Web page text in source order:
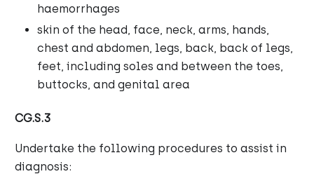
haemorrhages
skin of the head, face, neck, arms, hands,
chest and abdomen, legs, back, back of legs,
feet, including soles and between the toes,
buttocks, and genital area
CG.S.3
Undertake the following procedures to assist in
diagnosis: